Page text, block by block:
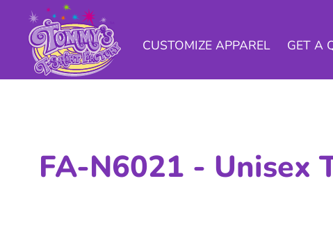
CUSTOMIZE APPAREL GET A
FA-N6021 - Unisex
CUSTOMIZE APPAREL
GET A QUOTE
CAMPAIGNS
LOGIN